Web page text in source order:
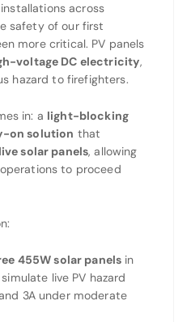
across
safety of our first
more critical. PV panels
voltage DC electricity,
hazard to firefighters.
in: a light-blocking
on solution that
solar panels, allowing
to proceed
455W solar panels in
live PV hazard
3A under moderate